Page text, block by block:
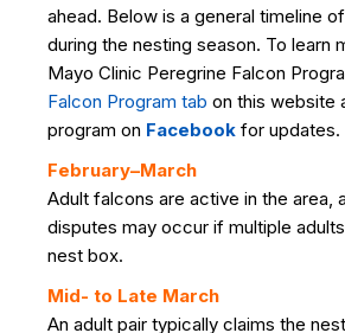
ahead. Below is a general timeline
during the nesting season. To learn
Mayo Clinic Peregrine Falcon
Falcon Program tab on this website
program on Facebook for updates.
February–March
Adult falcons are active in the area,
disputes may occur if multiple
nest box.
Mid- to Late March
An adult pair typically claims the